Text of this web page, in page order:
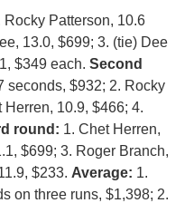
Rocky Patterson, 10.6
13.0, $699; 3. (tie) Dee
$349 each. Second
seconds, $932; 2. Rocky
Herren, 10.9, $466; 4.
round: 1. Chet Herren,
$699; 3. Roger Branch,
$233. Average: 1.
on three runs, $1,398; 2.